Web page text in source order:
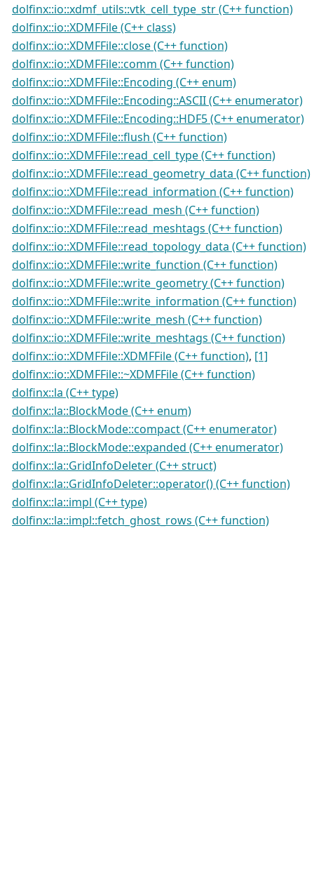
dolfinx::io::xdmf_utils::vtk_cell_type_str (C++ function)
dolfinx::io::XDMFFile (C++ class)
dolfinx::io::XDMFFile::close (C++ function)
dolfinx::io::XDMFFile::comm (C++ function)
dolfinx::io::XDMFFile::Encoding (C++ enum)
dolfinx::io::XDMFFile::Encoding::ASCII (C++ enumerator)
dolfinx::io::XDMFFile::Encoding::HDF5 (C++ enumerator)
dolfinx::io::XDMFFile::flush (C++ function)
dolfinx::io::XDMFFile::read_cell_type (C++ function)
dolfinx::io::XDMFFile::read_geometry_data (C++ function)
dolfinx::io::XDMFFile::read_information (C++ function)
dolfinx::io::XDMFFile::read_mesh (C++ function)
dolfinx::io::XDMFFile::read_meshtags (C++ function)
dolfinx::io::XDMFFile::read_topology_data (C++ function)
dolfinx::io::XDMFFile::write_function (C++ function)
dolfinx::io::XDMFFile::write_geometry (C++ function)
dolfinx::io::XDMFFile::write_information (C++ function)
dolfinx::io::XDMFFile::write_mesh (C++ function)
dolfinx::io::XDMFFile::write_meshtags (C++ function)
dolfinx::io::XDMFFile::XDMFFile (C++ function), [1]
dolfinx::io::XDMFFile::~XDMFFile (C++ function)
dolfinx::la (C++ type)
dolfinx::la::BlockMode (C++ enum)
dolfinx::la::BlockMode::compact (C++ enumerator)
dolfinx::la::BlockMode::expanded (C++ enumerator)
dolfinx::la::GridInfoDeleter (C++ struct)
dolfinx::la::GridInfoDeleter::operator() (C++ function)
dolfinx::la::impl (C++ type)
dolfinx::la::impl::fetch_ghost_rows (C++ function)